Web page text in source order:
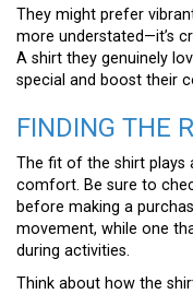
They might prefer
more understated—it’s
A shirt they genuinely
special and boost their
FINDING THE
The fit of the shirt plays
comfort. Be sure to
before making a
movement, while one
during activities.
Think about how the